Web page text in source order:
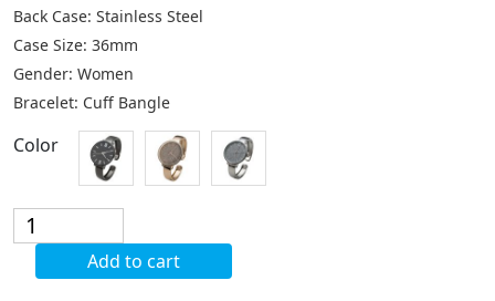
Back Case: Stainless Steel
Case Size: 36mm
Gender: Women
Bracelet: Cuff Bangle
Color
Blekon
Collections
JapaneseAdd to cart